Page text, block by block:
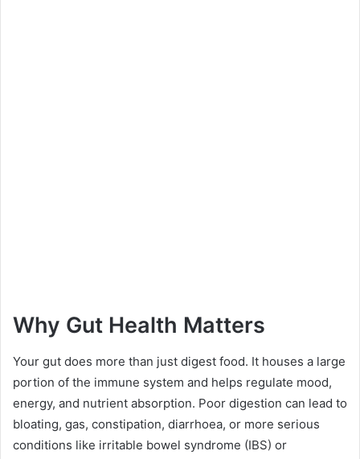
Why Gut Health Matters
Your gut does more than just digest food. It houses a large
portion of the immune system and helps regulate mood,
energy, and nutrient absorption. Poor digestion can lead to
bloating, gas, constipation, diarrhoea, or more serious
conditions like irritable bowel syndrome (IBS) or